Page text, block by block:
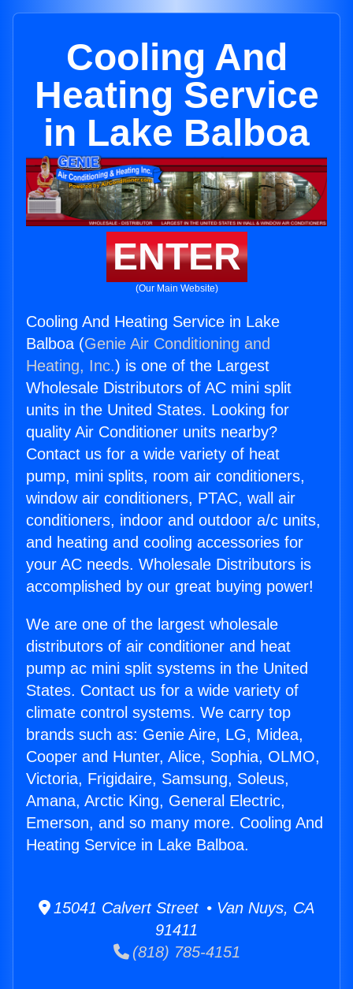
Cooling And
Heating Service
in Lake Balboa
ENTER
(Our Main Website)
Cooling And Heating Service in Lake
Balboa (Genie Air Conditioning and
Heating, Inc.) is one of the Largest
Wholesale Distributors of AC mini split
units in the United States. Looking for
quality Air Conditioner units nearby?
Contact us for a wide variety of heat
pump, mini splits, room air conditioners,
window air conditioners, PTAC, wall air
conditioners, indoor and outdoor a/c units,
and heating and cooling accessories for
your AC needs. Wholesale Distributors is
accomplished by our great buying power!
We are one of the largest wholesale
distributors of air conditioner and heat
pump ac mini split systems in the United
States. Contact us for a wide variety of
climate control systems. We carry top
brands such as: Genie Aire, LG, Midea,
Cooper and Hunter, Alice, Sophia, OLMO,
Victoria, Frigidaire, Samsung, Soleus,
Amana, Arctic King, General Electric,
Emerson, and so many more. Cooling And
Heating Service in Lake Balboa.
15041 Calvert Street • Van Nuys, CA
91411
(818) 785-4151